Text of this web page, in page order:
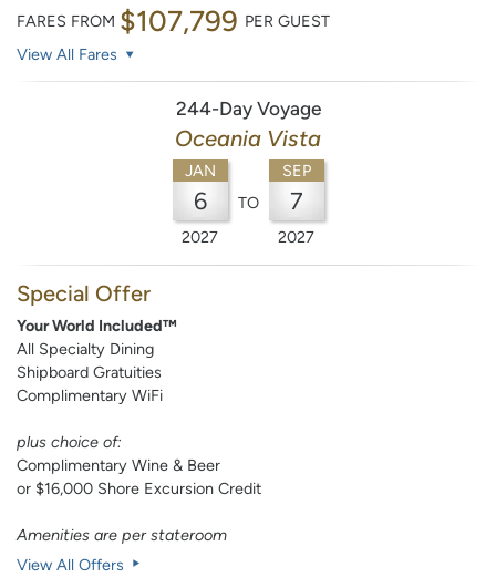
FARES FROM $107,799 PER GUEST
View All Fares
244-Day Voyage
Oceania Vista
JAN
6
2027
TO
SEP
7
2027
Special Offer
Your World Included™
All Specialty Dining
Shipboard Gratuities
Complimentary WiFi
plus choice of:
Complimentary Wine & Beer
or $16,000 Shore Excursion Credit
Amenities are per stateroom
View All Offers